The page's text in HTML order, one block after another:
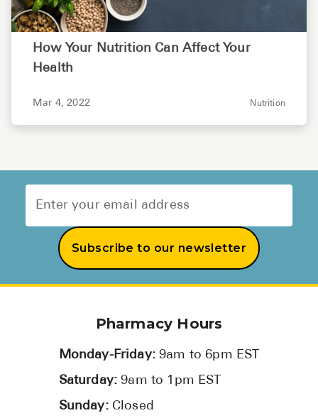
How Your Nutrition Can Affect Your
Health
Mar 4, 2022 Nutrition
Subscribe to our newsletter
Pharmacy Hours
Monday-Friday:9am to 6pm EST
Saturday:9am to 1pm EST
Sunday: Closed